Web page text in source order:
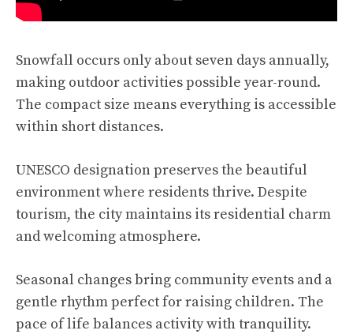
Snowfall occurs only about seven days annually,
making outdoor activities possible year-round.
The compact size means everything is accessible
within short distances.
UNESCO designation preserves the beautiful
environment where residents thrive. Despite
tourism, the city maintains its residential charm
and welcoming atmosphere.
Seasonal changes bring community events and a
gentle rhythm perfect for raising children. The
pace of life balances activity with tranquility.